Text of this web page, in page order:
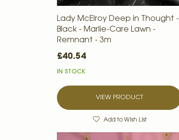
Lady McElroy Deep in Thought -
Black - Marlie-Care Lawn -
Remnant - 3m
£40.54
IN STOCK
VIEW PRODUCT
Add to Wish List